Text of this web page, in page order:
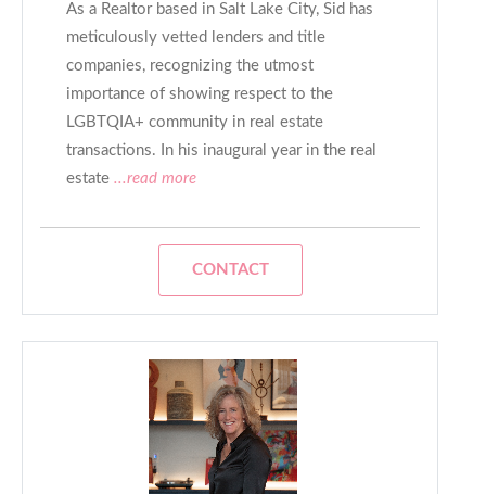
As a Realtor based in Salt Lake City, Sid has
meticulously vetted lenders and title
companies, recognizing the utmost
importance of showing respect to the
LGBTQIA+ community in real estate
transactions. In his inaugural year in the real
estate ...read more
CONTACT